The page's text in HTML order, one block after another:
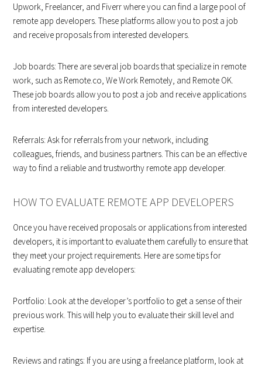
Upwork, Freelancer, and Fiverr where you can find a large pool of
remote app developers. These platforms allow you to post a job
and receive proposals from interested developers.
Job boards: There are several job boards that specialize in remote
work, such as Remote.co, We Work Remotely, and Remote OK.
These job boards allow you to post a job and receive applications
from interested developers.
Referrals: Ask for referrals from your network, including
colleagues, friends, and business partners. This can be an effective
way to find a reliable and trustworthy remote app developer.
HOW TO EVALUATE REMOTE APP DEVELOPERS
Once you have received proposals or applications from interested
developers, it is important to evaluate them carefully to ensure that
they meet your project requirements. Here are some tips for
evaluating remote app developers:
Portfolio: Look at the developer’s portfolio to get a sense of their
previous work. This will help you to evaluate their skill level and
expertise.
Reviews and ratings: If you are using a freelance platform, look at